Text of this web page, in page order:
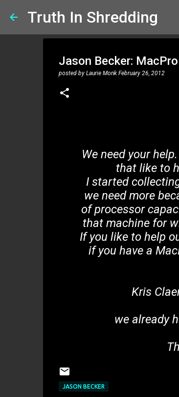
Truth In Shredding
Jason Becker:
posted by Laurie Monk February 26, 2012
We need your help.
that like to
I started
we need more
of processor
that machine for
If you like to help
if you have a
Kris
we already
JASON BECKER